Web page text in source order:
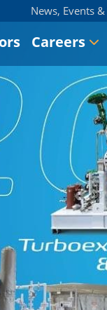
News, Events
Careers